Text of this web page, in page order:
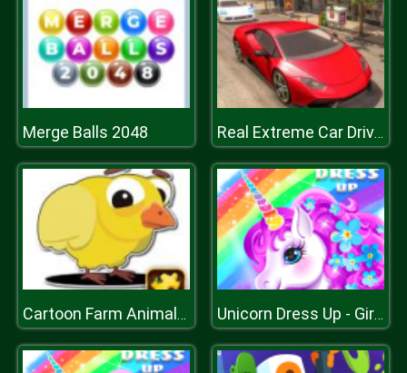
Merge Balls 2048 Real Extreme Car Driving Drift
Cartoon Farm Animals Puzzle Unicorn Dress Up - Girls Games